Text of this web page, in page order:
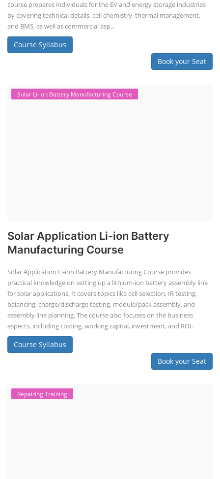
course prepares individuals for the EV and energy storage industries
by covering technical details, cell chemistry, thermal management,
and BMS, as well as commercial asp...
Course Syllabus
Book your Seat
Solar Li-ion Battery Manufacturing Course
Solar Application Li-ion Battery
Manufacturing Course
Solar Application Li-ion Battery Manufacturing Course provides
practical knowledge on setting up a lithium-ion battery assembly line
for solar applications. It covers topics like cell selection, IR testing,
balancing, charge/discharge testing, module/pack assembly, and
assembly line planning. The course also focuses on the business
aspects, including costing, working capital, investment, and ROI.
Course Syllabus
Book your Seat
Repairing Training